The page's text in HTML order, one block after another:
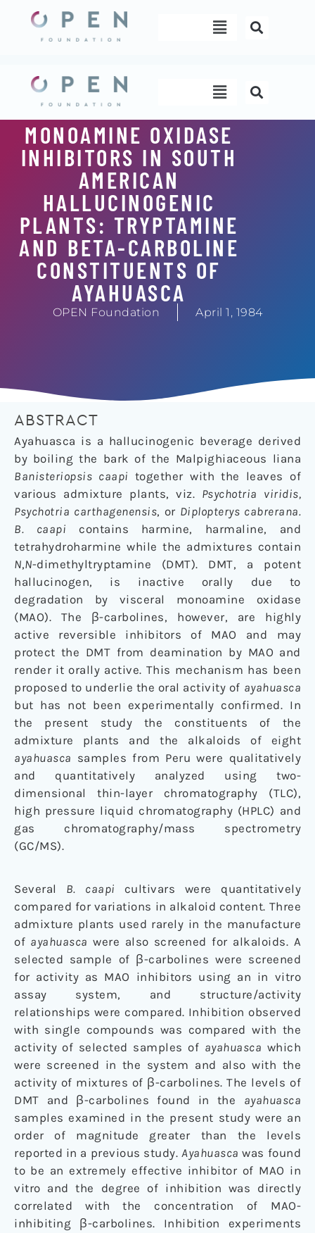
content
Menu
Menu
MONOAMINE OXIDASE
INHIBITORS IN SOUTH
AMERICAN
HALLUCINOGENIC
PLANTS: TRYPTAMINE
AND BETA-CARBOLINE
CONSTITUENTS OF
AYAHUASCA
OPEN Foundation April 1, 1984
ABSTRACT
Ayahuasca is a hallucinogenic beverage derived
by boiling the bark of the Malpighiaceous liana
Banisteriopsis caapi together with the leaves of
various admixture plants, viz. Psychotria viridis,
Psychotria carthagenensis, or Diplopterys cabrerana.
B. caapi contains harmine, harmaline, and
tetrahydroharmine while the admixtures contain
N,N-dimethyltryptamine (DMT). DMT, a potent
hallucinogen, is inactive orally due to
degradation by visceral monoamine oxidase
(MAO). The β-carbolines, however, are highly
active reversible inhibitors of MAO and may
protect the DMT from deamination by MAO and
render it orally active. This mechanism has been
proposed to underlie the oral activity of ayahuasca
but has not been experimentally confirmed. In
the present study the constituents of the
admixture plants and the alkaloids of eight
ayahuasca samples from Peru were qualitatively
and quantitatively analyzed using two-
dimensional thin-layer chromatography (TLC),
high pressure liquid chromatography (HPLC) and
gas chromatography/mass spectrometry
(GC/MS).
Several B. caapi cultivars were quantitatively
compared for variations in alkaloid content. Three
admixture plants used rarely in the manufacture
of ayahuasca were also screened for alkaloids. A
selected sample of β-carbolines were screened
for activity as MAO inhibitors using an in vitro
assay system, and structure/activity
relationships were compared. Inhibition observed
with single compounds was compared with the
activity of selected samples of ayahuasca which
were screened in the system and also with the
activity of mixtures of β-carbolines. The levels of
DMT and β-carbolines found in the ayahuasca
samples examined in the present study were an
order of magnitude greater than the levels
reported in a previous study.Ayahuasca was found
to be an extremely effective inhibitor of MAO in
vitro and the degree of inhibition was directly
correlated with the concentration of MAO-
inhibiting β-carbolines. Inhibition experiments